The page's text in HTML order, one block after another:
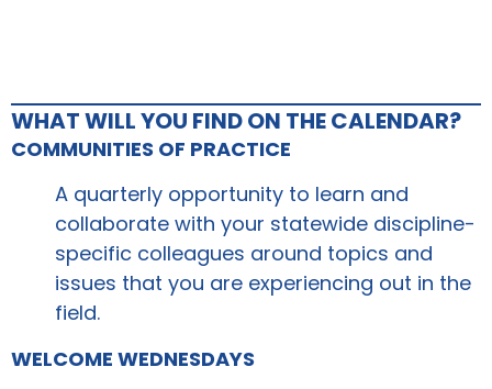
WHAT WILL YOU FIND ON THE CALENDAR?
COMMUNITIES OF PRACTICE
A quarterly opportunity to learn and
collaborate with your statewide discipline-
specific colleagues around topics and
issues that you are experiencing out in the
field.
WELCOME WEDNESDAYS